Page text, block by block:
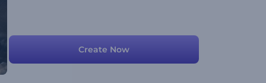
Create Now